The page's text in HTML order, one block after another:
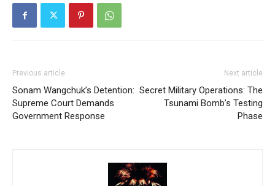
Previous article
Sonam Wangchuk’s Detention:
Supreme Court Demands
Government Response
Next article
Secret Military Operations: The
Tsunami Bomb’s Testing
Phase